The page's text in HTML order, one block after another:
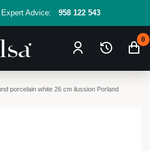
Expert Advice: 958 122 543
0
porcelain white 26 cm ilussion Porland